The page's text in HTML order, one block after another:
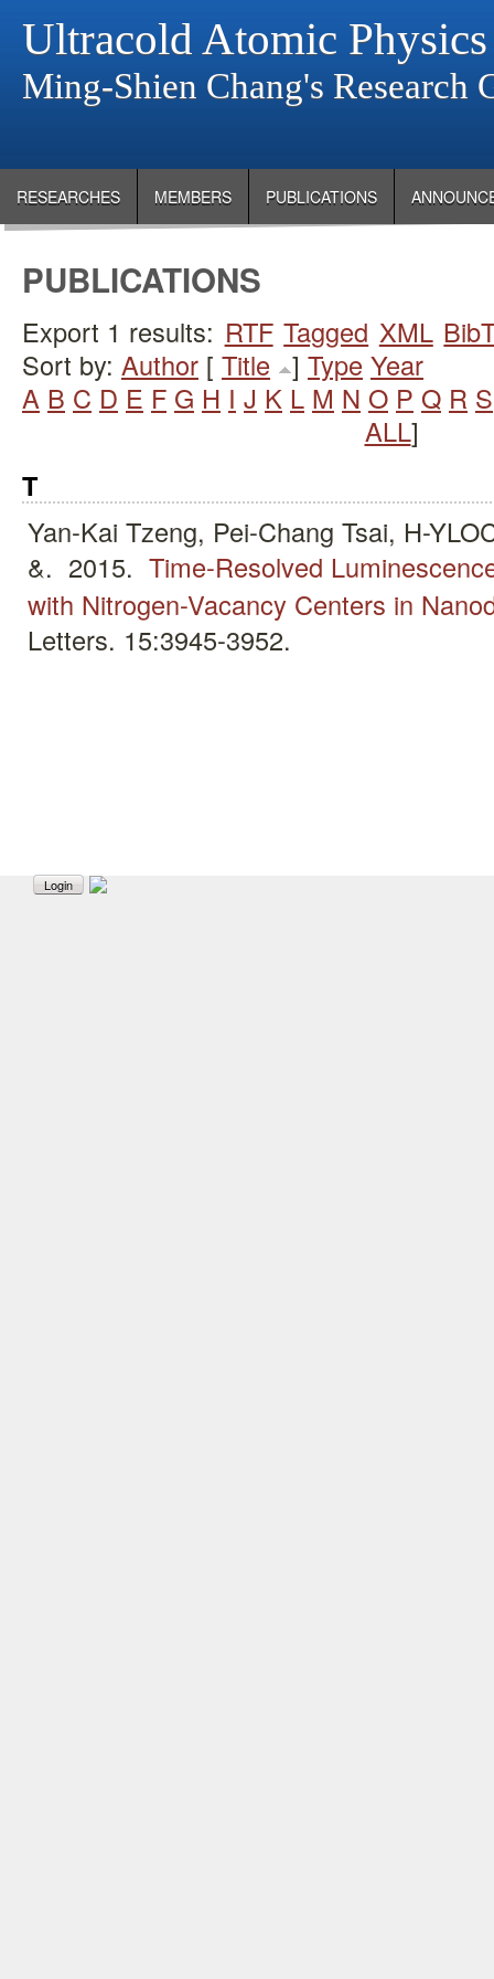
Ultracold Atomic
Ming-Shien Chang's Research
RESEARCHES MEMBERS PUBLICATIONS
PUBLICATIONS
Export 1 results: RTF Tagged XML
Sort by: Author [ Title ] Type Year
A B C D E F G H I J K L M N O P Q R S
ALL]
T
Yan-Kai Tzeng, Pei-Chang Tsai, H-
&. 2015.Time-Resolved
with Nitrogen-Vacancy Centers in
Letters. 15:3945-3952.
Login